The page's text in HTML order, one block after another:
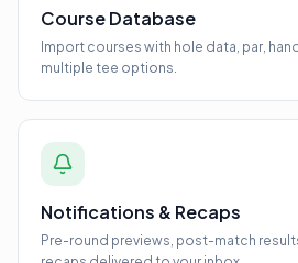
Course Database
Import courses with hole data, par,
multiple tee options.
Notifications & Recaps
Pre-round previews, post-match